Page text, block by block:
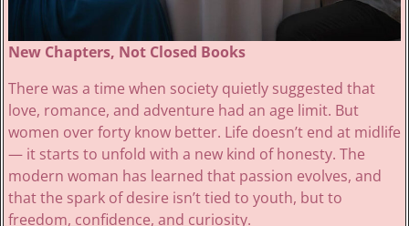
New Chapters, Not Closed Books
There was a time when society quietly suggested that
love, romance, and adventure had an age limit. But
women over forty know better. Life doesn’t end at midlife
— it starts to unfold with a new kind of honesty. The
modern woman has learned that passion evolves, and
that the spark of desire isn’t tied to youth, but to
freedom, confidence, and curiosity.